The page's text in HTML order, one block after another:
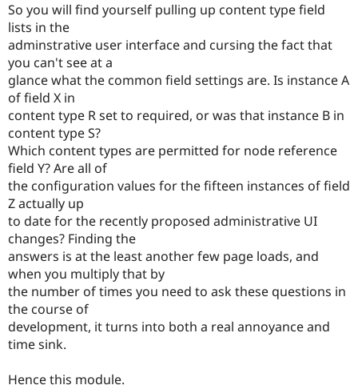
So you will find yourself pulling up content type field
lists in the
adminstrative user interface and cursing the fact that
you can't see at a
glance what the common field settings are. Is instance A
of field X in
content type R set to required, or was that instance B in
content type S?
Which content types are permitted for node reference
field Y? Are all of
the configuration values for the fifteen instances of field
Z actually up
to date for the recently proposed administrative UI
changes? Finding the
answers is at the least another few page loads, and
when you multiply that by
the number of times you need to ask these questions in
the course of
development, it turns into both a real annoyance and
time sink.
Hence this module.